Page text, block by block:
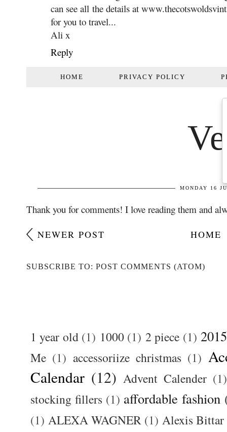
can see all the details at
for you to travel...
Ali x
Reply
Thank you for comments! I love reading them and
NEWER POST HOME
SUBSCRIBE TO: POST COMMENTS (ATOM)
1 year old (1) 1000 (1) 2 piece (1)
Me (1) accessoriize christmas (1)
Calendar (12) Advent Calender (1)
stocking fillers (1) affordable fashion
(1) ALEXA WAGNER (1) Alexis Bittar